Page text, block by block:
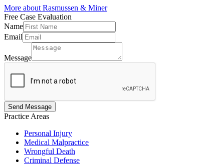
More about Rasmussen & Miner
Free Case Evaluation
Name
Email
Email
Message
Message
Send Message
Practice Areas
Personal Injury
Medical Malpractice
Wrongful Death
Criminal Defense